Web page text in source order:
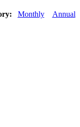
Monthly Annual